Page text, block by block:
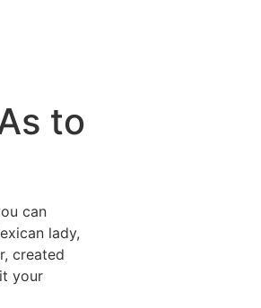
to
can
lady,
created
your